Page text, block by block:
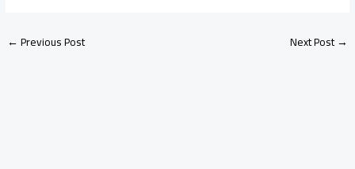
←Previous Post Next Post→